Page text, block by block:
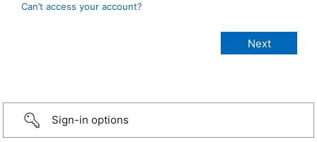
Can’t access your account?
Sign-in options